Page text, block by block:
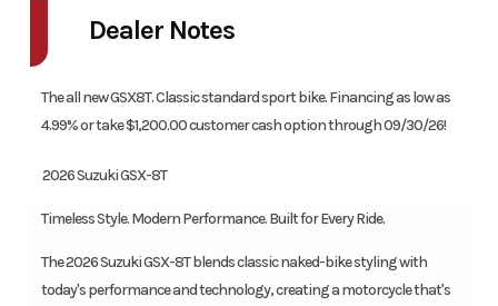
Dealer Notes
The all new GSX8T. Classic standard sport bike. Financing as low as
4.99% or take $1,200.00 customer cash option through 09/30/26!
️ 2026 Suzuki GSX-8T
Timeless Style. Modern Performance. Built for Every Ride.
The 2026 Suzuki GSX-8T blends classic naked-bike styling with
today's performance and technology, creating a motorcycle that's